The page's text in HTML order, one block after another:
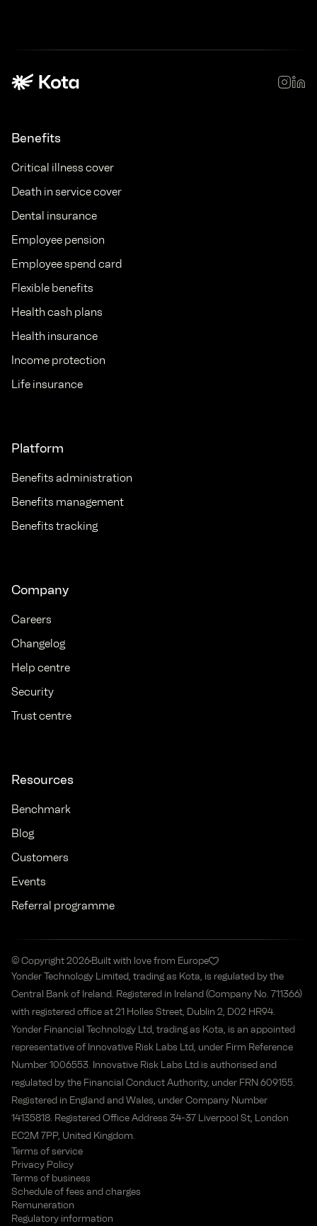
Benefits
Critical illness cover
Death in service cover
Dental insurance
Employee pension
Employee spend card
Flexible benefits
Health cash plans
Health insurance
Income protection
Life insurance
Platform
Benefits administration
Benefits management
Benefits tracking
Company
Careers
Changelog
Help centre
Security
Trust centre
Resources
Benchmark
Blog
Customers
Events
Referral programme
© Copyright 2026Built with love from Europe
Yonder Technology Limited, trading as Kota, is regulated by the
Central Bank of Ireland. Registered in Ireland (Company No. 711366)
with registered office at 21 Holles Street, Dublin 2, D02 HR94.
Yonder Financial Technology Ltd, trading as Kota, is an appointed
representative of Innovative Risk Labs Ltd, under Firm Reference
Number 1006553. Innovative Risk Labs Ltd is authorised and
regulated by the Financial Conduct Authority, under FRN 609155.
Registered in England and Wales, under Company Number
14135818. Registered Office Address 34-37 Liverpool St, London
EC2M 7PP, United Kingdom.
Terms of service
Privacy Policy
Terms of business
Schedule of fees and charges
Remuneration
Regulatory information